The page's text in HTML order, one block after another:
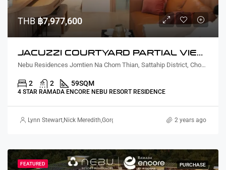
THB฿7,977,600
JACUZZI COURTYARD PARTIAL VIEW TWO BEDROOM
Nebu Residences Jomtien Na Chom Thian, Sattahip District, Chon Buri, Thailand
2 2 59SQM
4 STAR RAMADA ENCORE NEBU RESORT RESIDENCE
Lynn Stewart Nick Meredith Gorgina Gao 2 years ago
FEATURED PURCHASE